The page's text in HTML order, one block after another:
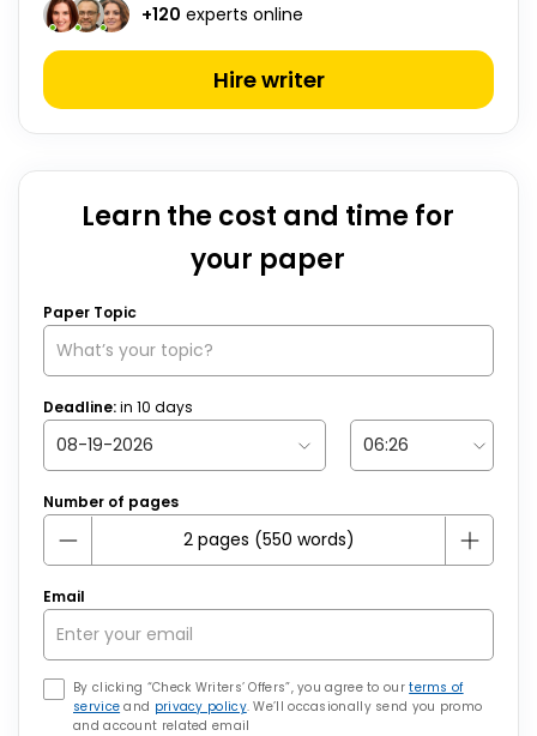
+120 experts online
Hire writer
Learn the cost and time for
your paper
Paper Topic
Deadline:in 10 days
Number of pages
Email
By clicking “Check Writers’ Offers”, you agree to ourterms of
service and privacy policy. We’ll occasionally send you promo
and account related email